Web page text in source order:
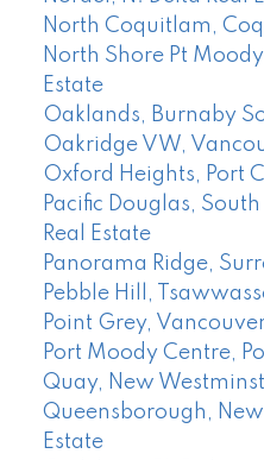
North Coquitlam,
North Shore Pt
Estate
Oaklands, Burnaby
Oakridge VW,
Oxford Heights, Port
Pacific Douglas,
Real Estate
Panorama Ridge,
Pebble Hill,
Point Grey,
Port Moody Centre,
Quay, New
Queensborough, New
Estate